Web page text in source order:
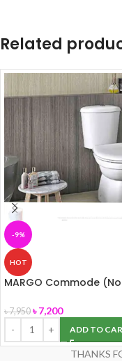
Related
-9%
HOT
MARGO Commode
৳7,950 ৳7,200
ADD TO
THANKS